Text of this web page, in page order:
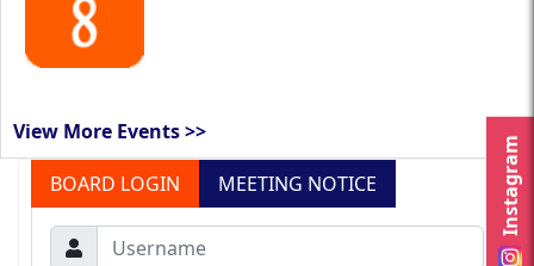
Instagram
View More Events >>
BOARD LOGIN
MEETING NOTICE